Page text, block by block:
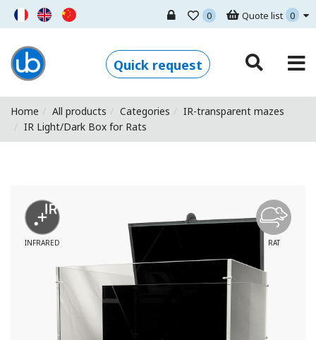
Quote list 0
0
Ugo Basile - Home
Quick request
Home All products Categories
IR-transparent mazes
IR Light/Dark Box for Rats
RAT
INFRARED